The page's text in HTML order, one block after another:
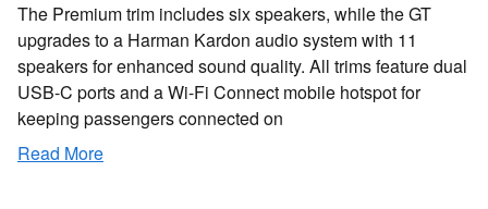
The Premium trim includes six speakers, while the GT
upgrades to a Harman Kardon audio system with 11
speakers for enhanced sound quality. All trims feature dual
USB-C ports and a Wi-Fi Connect mobile hotspot for
keeping passengers connected on
Read More